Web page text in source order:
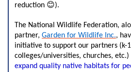
reduction 😊).
The National Wildlife Federation,
partner, Garden for Wildlife Inc.,
initiative to support our partners (k-
colleges/universities, churches,
expand quality native habitats for